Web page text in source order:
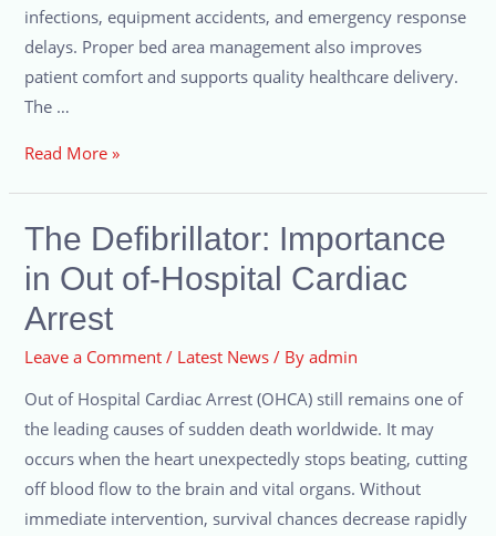
infections, equipment accidents, and emergency response
delays. Proper bed area management also improves
patient comfort and supports quality healthcare delivery.
The …
Read More »
The Defibrillator: Importance
in Out of-Hospital Cardiac
Arrest
Leave a Comment / Latest News / Byadmin
Out of Hospital Cardiac Arrest (OHCA) still remains one of
the leading causes of sudden death worldwide. It may
occurs when the heart unexpectedly stops beating, cutting
off blood flow to the brain and vital organs. Without
immediate intervention, survival chances decrease rapidly